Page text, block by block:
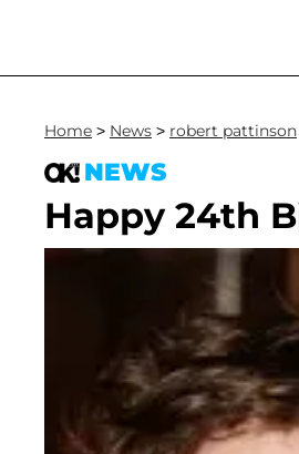
Home > News > robert pattinson
NEWS
Happy 24th